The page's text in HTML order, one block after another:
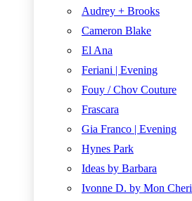
Audrey + Brooks
Cameron Blake
El Ana
Feriani | Evening
Fouy / Chov Couture
Frascara
Gia Franco | Evening
Hynes Park
Ideas by Barbara
Ivonne D. by Mon Cheri